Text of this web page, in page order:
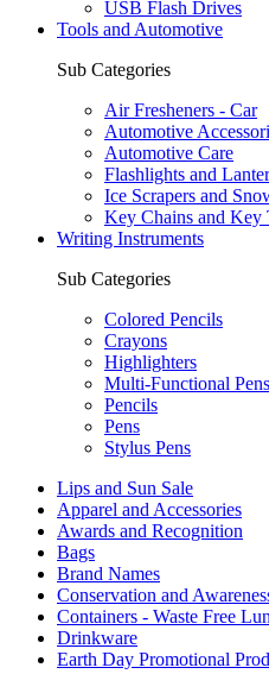
USB Flash Drives
Tools and Automotive
Sub Categories
Air Fresheners - Car
Automotive
Automotive Care
Flashlights and
Ice Scrapers and
Key Chains and Key
Writing Instruments
Sub Categories
Colored Pencils
Crayons
Highlighters
Multi-Functional Pens
Pencils
Pens
Stylus Pens
Lips and Sun Sale
Apparel and Accessories
Awards and Recognition
Bags
Brand Names
Conservation and
Containers - Waste Free
Drinkware
Earth Day Promotional